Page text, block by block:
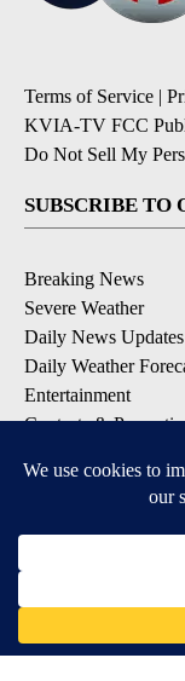
Terms of Service |
KVIA-TV FCC
Do Not Sell My
SUBSCRIBE TO
Breaking News
Severe Weather
Daily News Updates
Daily Weather
Entertainment
Contests &
DOWNLOAD